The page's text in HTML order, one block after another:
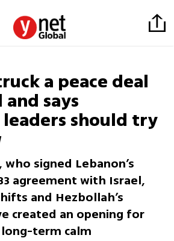
a peace deal
says
leaders should try
signed Lebanon’s
agreement with Israel,
and Hezbollah’s
created an opening for
term calm